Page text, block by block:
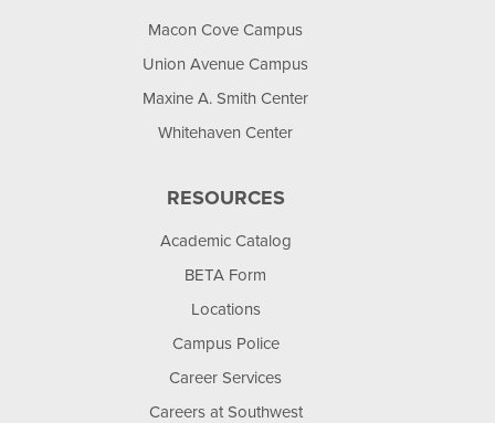
Macon Cove Campus
Union Avenue Campus
Maxine A. Smith Center
Whitehaven Center
RESOURCES
Academic Catalog
BETA Form
Locations
Campus Police
Career Services
Careers at Southwest